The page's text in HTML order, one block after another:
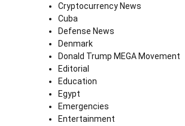
Cryptocurrency News
Cuba
Defense News
Denmark
Donald Trump MEGA Movement
Editorial
Education
Egypt
Emergencies
Entertainment